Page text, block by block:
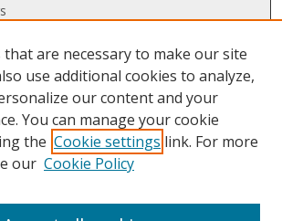
that are necessary to make our site
use additional cookies to analyze,
our content and your
You can manage your cookie
the Cookie settings link. For more
our Cookie Policy